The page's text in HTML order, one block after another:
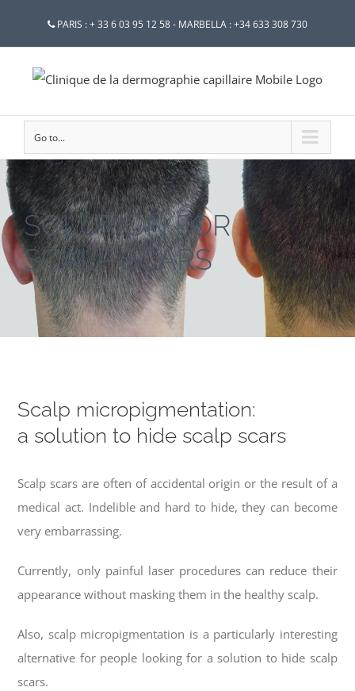
PARIS : + 33 6 03 95 12 58 - MARBELLA : +34 633 308 730
Go to...
SOLUTION FOR
SCALP SCARS
Scalp micropigmentation:
a solution to hide scalp scars
Scalp scars are often of accidental origin or the result of a
medical act. Indelible and hard to hide, they can become
very embarrassing.
Currently, only painful laser procedures can reduce their
appearance without masking them in the healthy scalp.
Also, scalp micropigmentation is a particularly interesting
alternative for people looking for a solution to hide scalp
scars.